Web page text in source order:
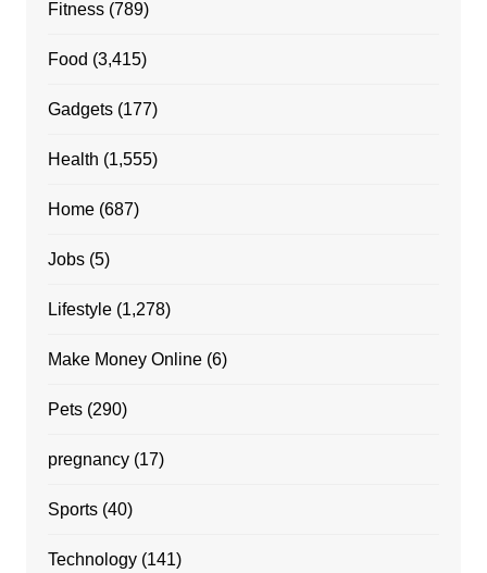
Fitness(789)
Food (3,415)
Gadgets(177)
Health (1,555)
Home(687)
Jobs(5)
Lifestyle(1,278)
Make Money Online(6)
Pets(290)
pregnancy(17)
Sports(40)
Technology(141)